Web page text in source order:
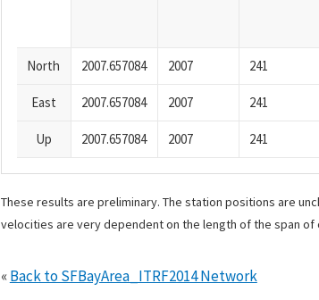
North 2007.657084 2007 241
East 2007.657084 2007 241
Up 2007.657084 2007 241
These results are preliminary. The station positions are
velocities are very dependent on the length of the span
«Back to SFBayArea_ITRF2014 Network